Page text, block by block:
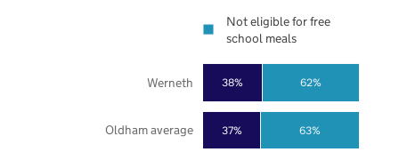
37%
38%
63%
62%
Oldham average
Werneth
Not eligible for free
school meals